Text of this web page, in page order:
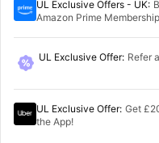
UL Exclusive Offers - UK:
Amazon Prime
UL Exclusive Offer: Refer
UL Exclusive Offer: Get
the App!